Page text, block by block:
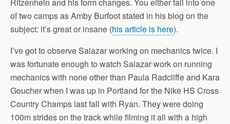
of two camps as Amby Burfoot stated in his blog on the
subject: it’s great or insane (his article is here).
I’ve got to observe Salazar working on mechanics twice. I
was fortunate enough to watch Salazar work on running
mechanics with none other than Paula Radcliffe and Kara
Goucher when I was up in Portland for the Nike HS Cross
Country Champs last fall with Ryan. They were doing
100m strides on the track while filming it all with a high